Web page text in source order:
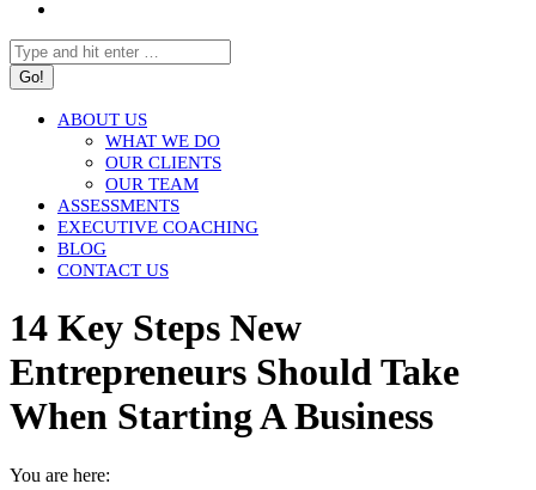
Search:
ABOUT US
WHAT WE DO
OUR CLIENTS
OUR TEAM
ASSESSMENTS
EXECUTIVE COACHING
BLOG
CONTACT US
14 Key Steps New
Entrepreneurs Should Take
When Starting A Business
You are here: